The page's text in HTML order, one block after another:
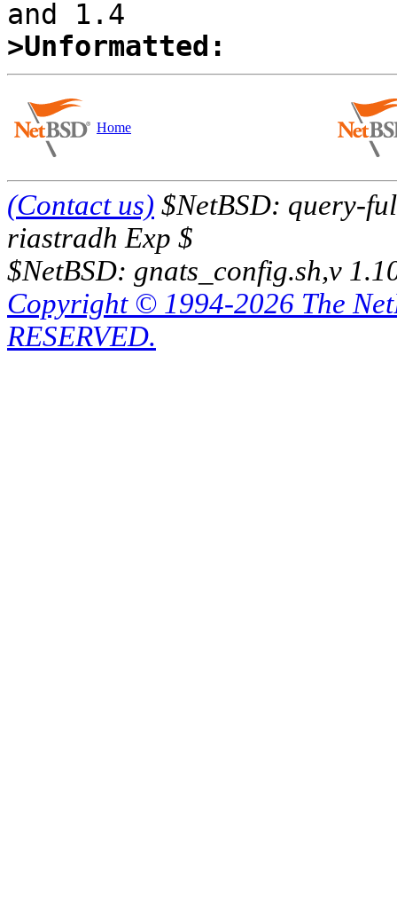
>Unformatted:
Home
(Contact us) $NetBSD: query-
riastradh Exp $
$NetBSD: gnats_config.sh,v
Copyright © 1994-2026 The
RESERVED.